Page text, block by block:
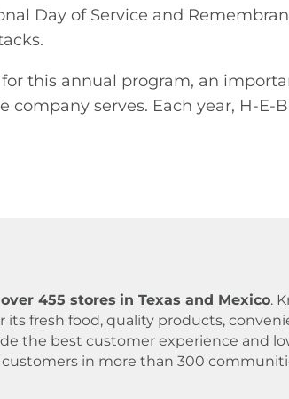
Day of Service and
this annual program, an
serves. Each year, H-
over 455 stores in Texas and Mexico.
its fresh food, quality products,
the best customer experience and
customers in more than 300